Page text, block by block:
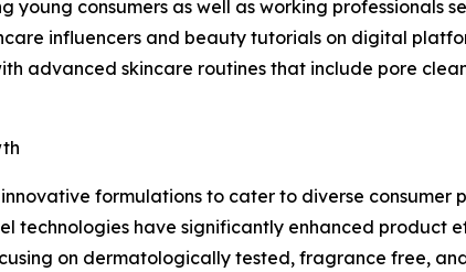
consumers as well as working professionals
influencers and beauty tutorials on digital
advanced skincare routines that include pore
formulations to cater to diverse consumer
technologies have significantly enhanced product
on dermatologically tested, fragrance free,